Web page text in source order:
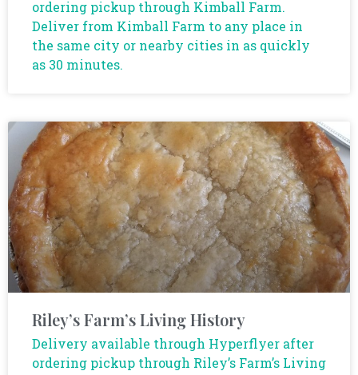
ordering pickup through Kimball Farm.
Deliver from Kimball Farm to any place in
the same city or nearby cities in as quickly
as 30 minutes.
Riley’s Farm’s Living History
Delivery available through Hyperflyer after
ordering pickup through Riley’s Farm’s Living